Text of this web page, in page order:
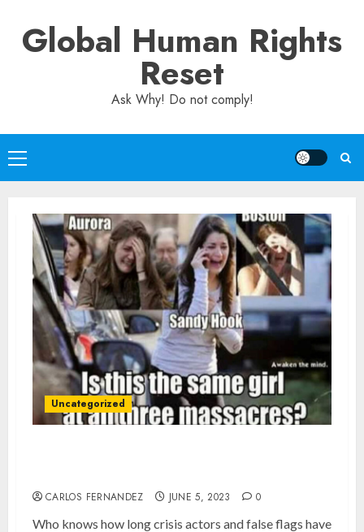
contentGlobal Human Rights
Reset
Ask Why! Do not comply!
Primary
Menu
Human
Rights
Blog
Uncategorized
CARLOS FERNANDEZ JUNE 5, 2023 0
Who knows how long crisis actors and false flags have